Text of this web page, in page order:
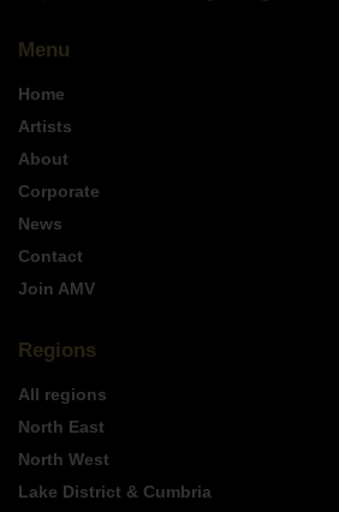
Menu
Home
Artists
About
Corporate
News
Contact
Join AMV
Regions
All regions
North East
North West
Lake District & Cumbria